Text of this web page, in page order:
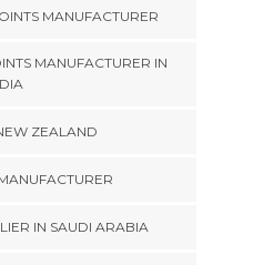
MANUFACTURER
MANUFACTURER IN
ZEALAND
IN SAUDI ARABIA